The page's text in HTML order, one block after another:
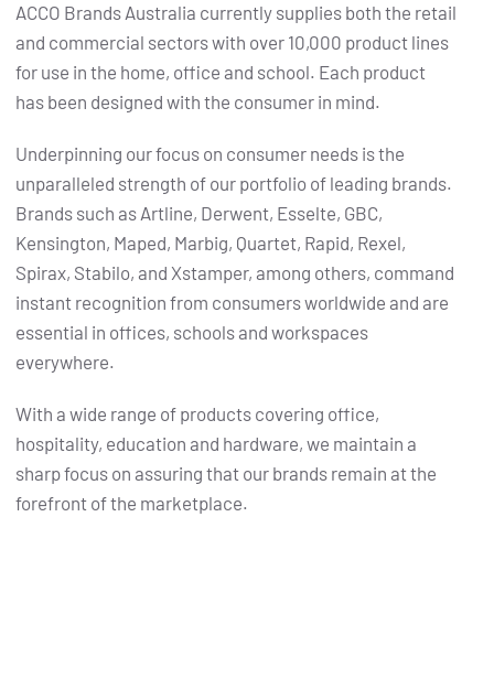
ACCO Brands Australia currently supplies both the retail
and commercial sectors with over 10,000 product lines
for use in the home, office and school. Each product
has been designed with the consumer in mind.
Underpinning our focus on consumer needs is the
unparalleled strength of our portfolio of leading brands.
Brands such as Artline, Derwent, Esselte, GBC,
Kensington, Maped, Marbig, Quartet, Rapid, Rexel,
Spirax, Stabilo, and Xstamper, among others, command
instant recognition from consumers worldwide and are
essential in offices, schools and workspaces
everywhere.
With a wide range of products covering office,
hospitality, education and hardware, we maintain a
sharp focus on assuring that our brands remain at the
forefront of the marketplace.